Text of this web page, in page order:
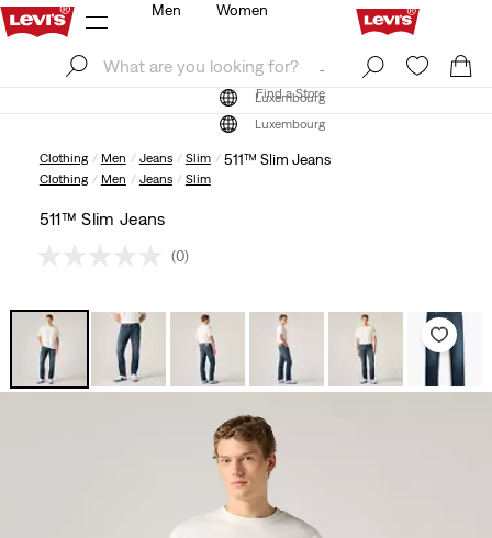
Find a Store
Luxembourg
Men Women
Find a Store
Luxembourg
Clothing Men Jeans Slim 511™ Slim Jeans
Clothing Men Jeans Slim
511™ Slim Jeans
(0)